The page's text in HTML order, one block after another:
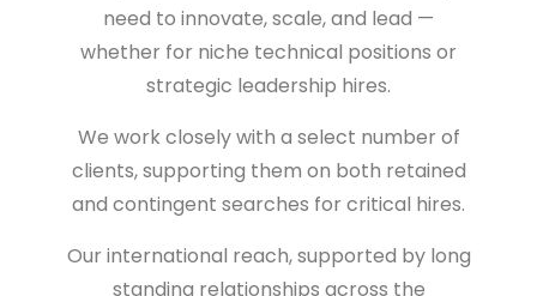
need to innovate, scale, and lead —
whether for niche technical positions or
strategic leadership hires.
We work closely with a select number of
clients, supporting them on both retained
and contingent searches for critical hires.
Our international reach, supported by long
standing relationships across the